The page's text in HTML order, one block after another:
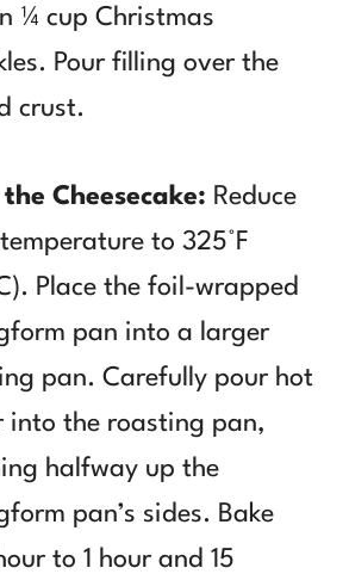
¼ cup Christmas
Pour filling over the
crust.
the Cheesecake: Reduce
to 325°F
Place the foil-wrapped
pan into a larger
pan. Carefully pour hot
into the roasting pan,
halfway up the
pan’s sides. Bake
to 1 hour and 15